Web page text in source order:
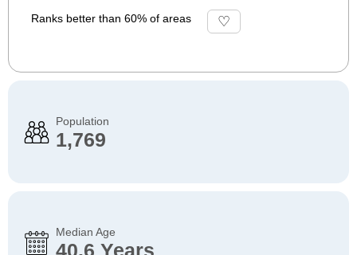
Ranks better than 60% of areas
Population
1,769
Median Age
40.6 Years